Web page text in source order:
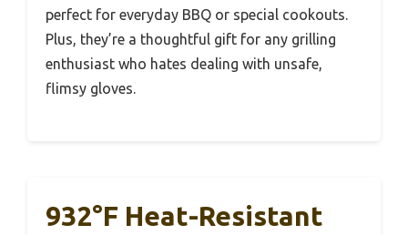
perfect for everyday BBQ or special cookouts.
Plus, they’re a thoughtful gift for any grilling
enthusiast who hates dealing with unsafe,
flimsy gloves.
932°F Heat-Resistant